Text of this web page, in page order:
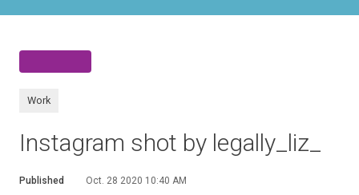
Work
Instagram shot by legally_liz_
Published Oct. 28 2020 10:40 AM